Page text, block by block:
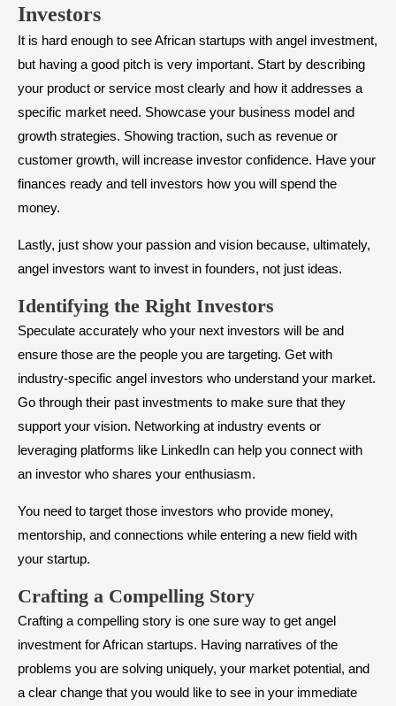
Investors
It is hard enough to see African startups with angel investment,
but having a good pitch is very important. Start by describing
your product or service most clearly and how it addresses a
specific market need. Showcase your business model and
growth strategies. Showing traction, such as revenue or
customer growth, will increase investor confidence. Have your
finances ready and tell investors how you will spend the
money.
Lastly, just show your passion and vision because, ultimately,
angel investors want to invest in founders, not just ideas.
​Identifying the Right Investors
Speculate accurately who your next investors will be and
ensure those are the people you are targeting. Get with
industry-specific angel investors who understand your market.
Go through their past investments to make sure that they
support your vision. Networking at industry events or
leveraging platforms like LinkedIn can help you connect with
an investor who shares your enthusiasm.
You need to target those investors who provide money,
mentorship, and connections while entering a new field with
your startup.
​Crafting a Compelling Story
Crafting a compelling story is one sure way to get angel
investment for African startups. Having narratives of the
problems you are solving uniquely, your market potential, and
a clear change that you would like to see in your immediate